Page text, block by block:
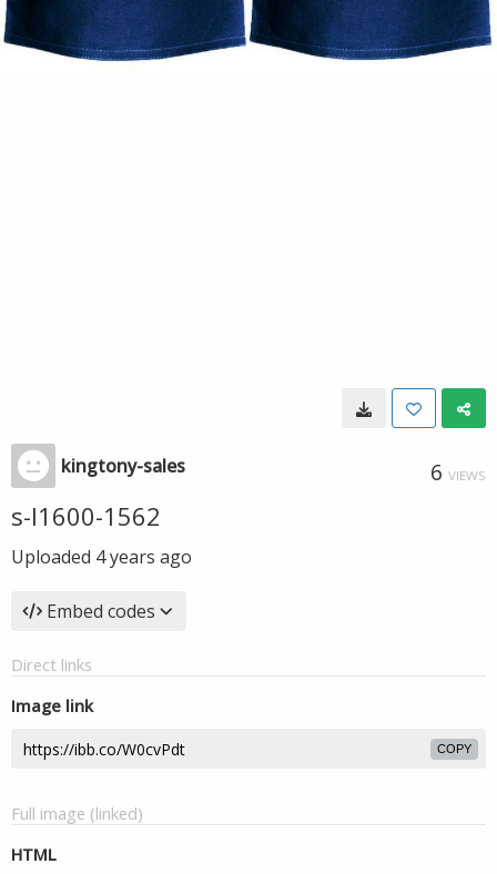
kingtony-sales 6 VIEWS
s-l1600-1562
Uploaded 4 years ago
Embed codes
Direct links
Image link
COPY
Full image (linked)
HTML